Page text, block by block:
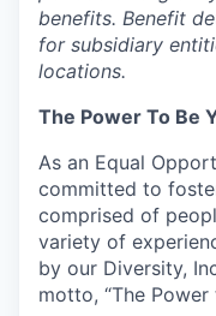
benefits. Benefit
for subsidiary
locations.
The Power To Be
As an Equal
committed to
comprised of
variety of
by our Diversity,
motto, “The Power